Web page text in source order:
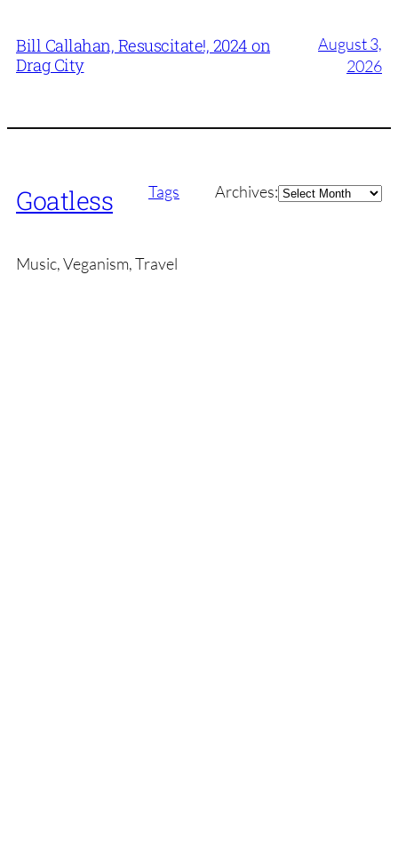
Bill Callahan, Resuscitate!, 2024 on
Drag City
August 3,
2026
Goatless Tags Archives:Archives
Music, Veganism, Travel